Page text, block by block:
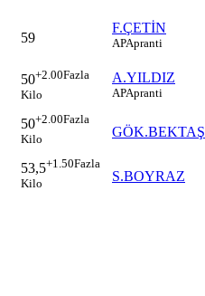
59
F.ÇETİN
APApranti
50+2.00Fazla
Kilo
A.YILDIZ
APApranti
50+2.00Fazla
Kilo
GÖK.BEKTAŞ
53,5+1.50Fazla
Kilo
S.BOYRAZ